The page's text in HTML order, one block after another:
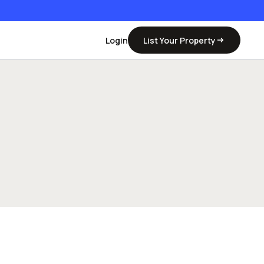
Login List Your Property